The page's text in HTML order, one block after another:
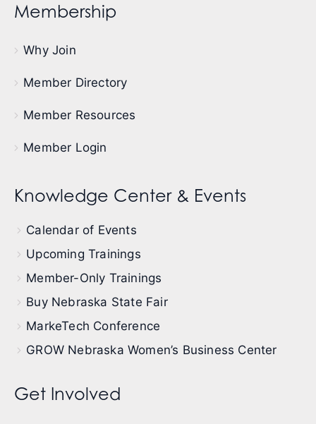
Membership
Why Join
Member Directory
Member Resources
Member Login
Knowledge Center & Events
Calendar of Events
Upcoming Trainings
Member-Only Trainings
Buy Nebraska State Fair
MarkeTech Conference
GROW Nebraska Women’s Business Center
Get Involved